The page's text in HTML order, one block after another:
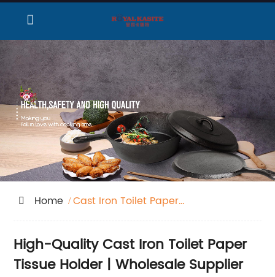
Home
Cast Iron Toilet Paper
High-Quality Cast Iron Toilet Paper
Tissue Holder | Wholesale Supplier